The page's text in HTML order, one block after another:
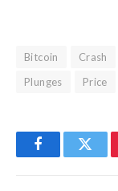
Bitcoin Crash
Plunges
Price
Facebook